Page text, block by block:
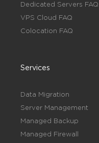
Dedicated Servers FAQ
VPS Cloud FAQ
Colocation FAQ
Services
Data Migration
Server Management
Managed Backup
Managed Firewall